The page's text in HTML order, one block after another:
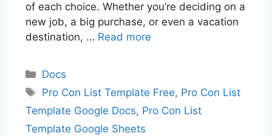
of each choice. Whether you’re deciding on a
new job, a big purchase, or even a vacation
destination, … Read more
Categories
Docs
Tags
Pro Con List Template Free, Pro Con List
Template Google Docs, Pro Con List
Template Google Sheets